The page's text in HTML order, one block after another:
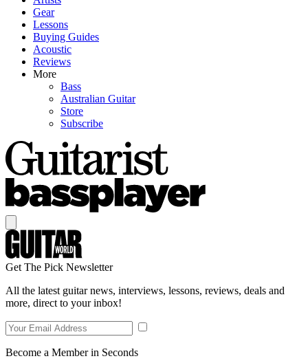
Gear
Lessons
Buying Guides
Acoustic
Reviews
More
Bass
Australian Guitar
Store
Subscribe
Get The Pick Newsletter
All the latest guitar news, interviews, lessons, reviews, deals and
more, direct to your inbox!
Become a Member in Seconds